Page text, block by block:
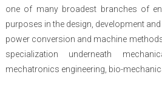
one of many broadest branches of
purposes in the design, development
power conversion and machine
specialization underneath
mechatronics engineering, bio-